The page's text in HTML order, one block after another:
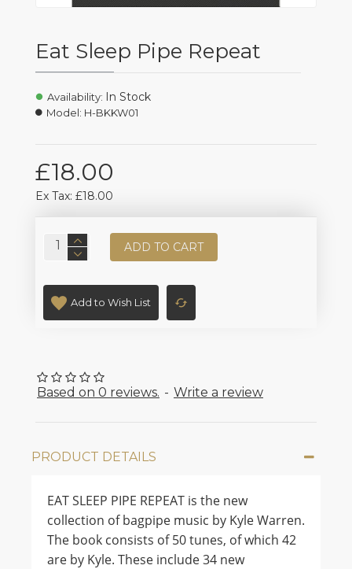
Eat Sleep Pipe Repeat
Based on 0 reviews. - Write a review
£18.00
Ex Tax: £18.00
Availability: In Stock
Model: H-BKKW01
ADD TO CART
Add to Wish List
PRODUCT DETAILS
EAT SLEEP PIPE REPEAT is the new
collection of bagpipe music by Kyle Warren.
The book consists of 50 tunes, of which 42
are by Kyle. These include 34 new